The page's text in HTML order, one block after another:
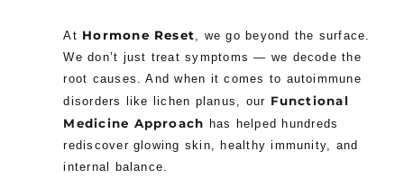
At Hormone Reset, we go beyond the surface.
We don’t just treat symptoms — we decode the
root causes. And when it comes to autoimmune
disorders like lichen planus, our Functional
Medicine Approach has helped hundreds
rediscover glowing skin, healthy immunity, and
internal balance.